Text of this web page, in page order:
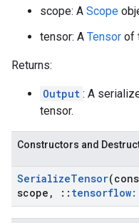
scope: A Scope
tensor: A Tensor of
Returns:
Output : A
tensor.
Constructors and
SerializeTensor
scope , :: tensorflow